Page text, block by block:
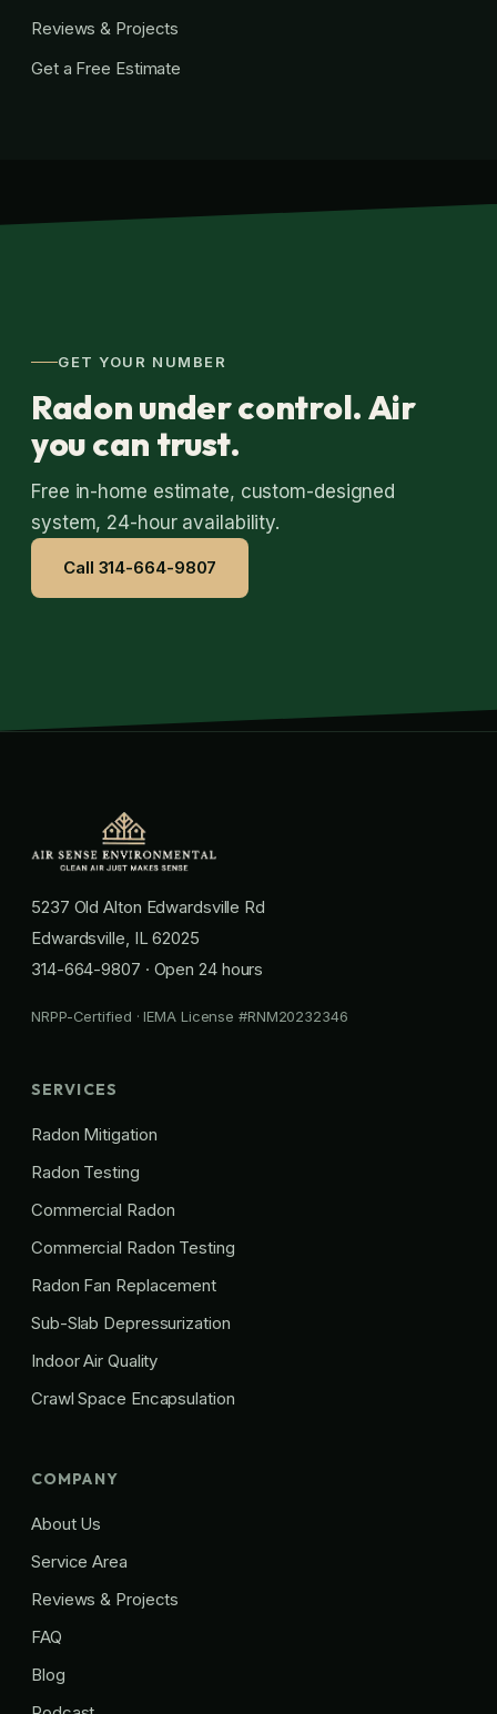
Reviews & Projects
Get a Free Estimate
GET YOUR NUMBER
Radon under control. Air
you can trust.
Free in-home estimate, custom-designed
system, 24-hour availability.
Call 314-664-9807
5237 Old Alton Edwardsville Rd
Edwardsville, IL 62025
314-664-9807 · Open 24 hours
NRPP-Certified · IEMA License #RNM20232346
SERVICES
Radon Mitigation
Radon Testing
Commercial Radon
Commercial Radon Testing
Radon Fan Replacement
Sub-Slab Depressurization
Indoor Air Quality
Crawl Space Encapsulation
COMPANY
About Us
Service Area
Reviews & Projects
FAQ
Blog